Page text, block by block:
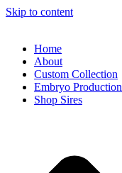
Skip to content
Home
About
Custom Collection
Embryo Production
Shop Sires